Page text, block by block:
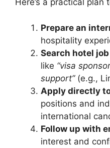
Here’s a practical
Prepare an
hospitality
Search hotel
like “visa
support”(e.g.,
Apply directly
positions and
international
Follow up with
interest and